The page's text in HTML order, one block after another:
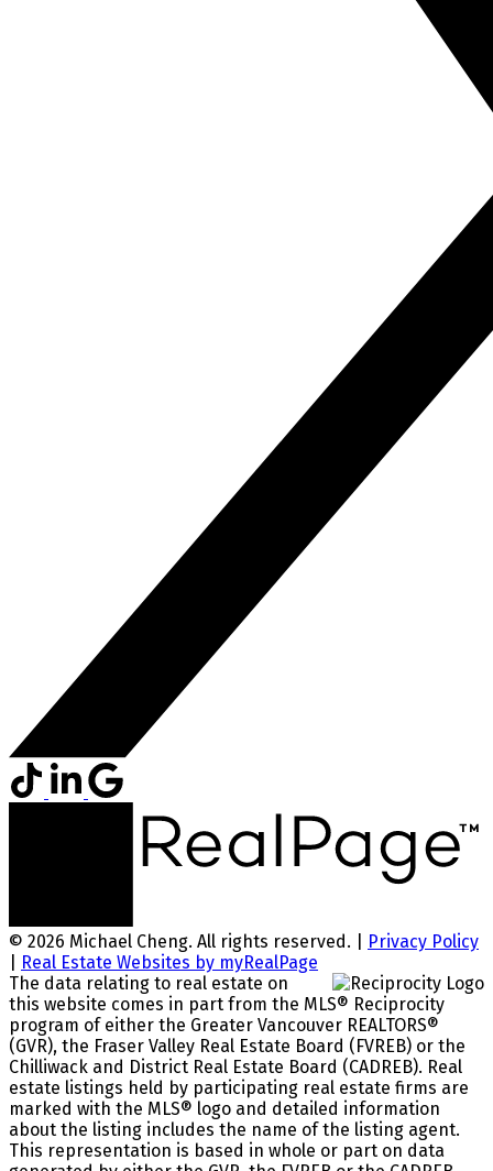
© 2026 Michael Cheng. All rights reserved. |
Privacy Policy
Real Estate Websites by myRealPage
The data relating to real estate on
this website comes in part from the MLS® Reciprocity
program of either the Greater Vancouver REALTORS®
(GVR), the Fraser Valley Real Estate Board (FVREB) or the
Chilliwack and District Real Estate Board (CADREB). Real
estate listings held by participating real estate firms are
marked with the MLS® logo and detailed information
about the listing includes the name of the listing agent.
This representation is based in whole or part on data